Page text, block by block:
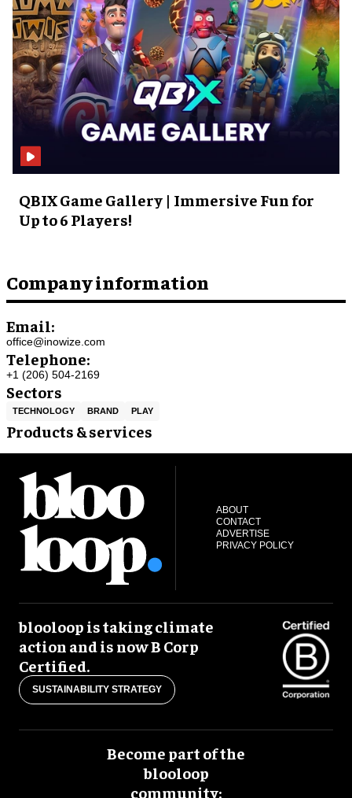
QBIX Game Gallery | Immersive Fun for
Up to 6 Players!
Company information
Email:
office@inowize.com
Telephone:
+1 (206) 504-2169
Sectors
TECHNOLOGY BRAND PLAY
Products & services
ABOUT
CONTACT
ADVERTISE
PRIVACY POLICY
blooloop is taking climate
action and is now B Corp
Certified.
SUSTAINABILITY STRATEGY
Become part of the
blooloop
community: